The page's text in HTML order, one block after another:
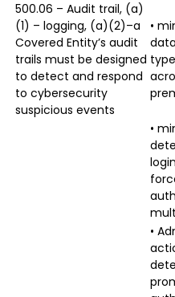
500.06 – Audit trail, (a)
(1) – logging, (a)(2)–a
Covered Entity’s audit
trails must be designed
to detect and respond
to cybersecurity
suspicious events
•
•
•